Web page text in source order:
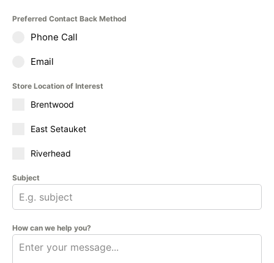
Preferred Contact Back Method
Phone Call
Email
Store Location of Interest
Brentwood
East Setauket
Riverhead
Subject
How can we help you?